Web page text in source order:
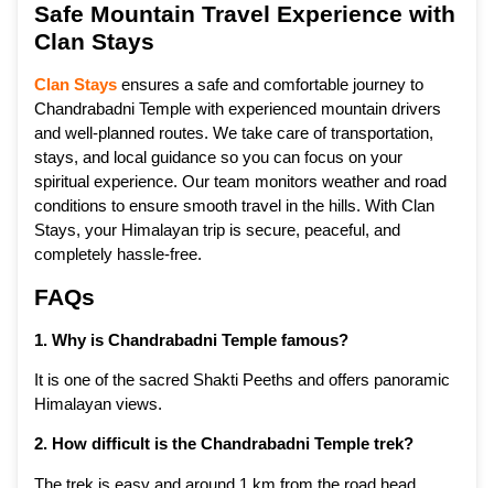
Safe Mountain Travel Experience with
Clan Stays
Clan Stays ensures a safe and comfortable journey to
Chandrabadni Temple with experienced mountain drivers
and well-planned routes. We take care of transportation,
stays, and local guidance so you can focus on your
spiritual experience. Our team monitors weather and road
conditions to ensure smooth travel in the hills. With Clan
Stays, your Himalayan trip is secure, peaceful, and
completely hassle-free.
FAQs
1. Why is Chandrabadni Temple famous?
It is one of the sacred Shakti Peeths and offers panoramic
Himalayan views.
2. How difficult is the Chandrabadni Temple trek?
The trek is easy and around 1 km from the road head.